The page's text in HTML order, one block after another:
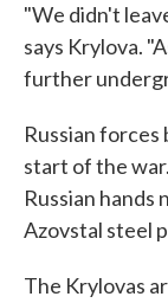
"We didn't
says Krylova.
further
Russian
start of the
Russian hands
Azovstal steel
The Krylovas